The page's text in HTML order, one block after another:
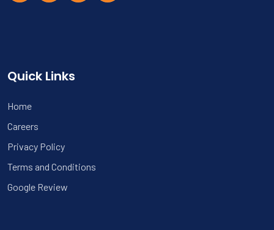
Quick Links
Home
Careers
Privacy Policy
Terms and Conditions
Google Review